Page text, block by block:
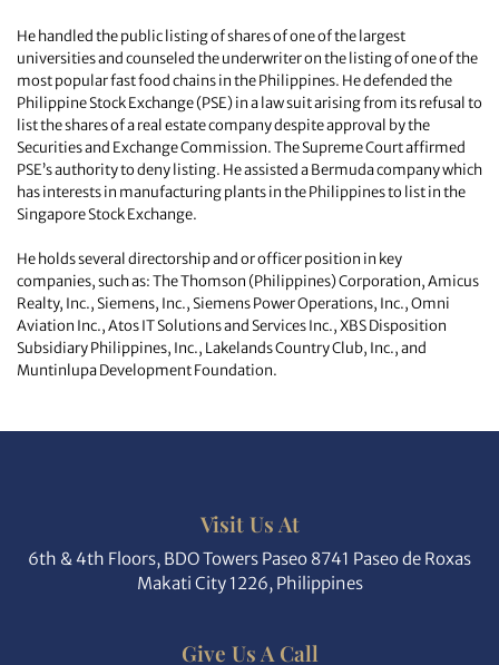
He handled the public listing of shares of one of the largest
universities and counseled the underwriter on the listing of one of the
most popular fast food chains in the Philippines. He defended the
Philippine Stock Exchange (PSE) in a law suit arising from its refusal to
list the shares of a real estate company despite approval by the
Securities and Exchange Commission. The Supreme Court affirmed
PSE’s authority to deny listing. He assisted a Bermuda company which
has interests in manufacturing plants in the Philippines to list in the
Singapore Stock Exchange.
He holds several directorship and or officer position in key
companies, such as: The Thomson (Philippines) Corporation, Amicus
Realty, Inc., Siemens, Inc., Siemens Power Operations, Inc., Omni
Aviation Inc., Atos IT Solutions and Services Inc., XBS Disposition
Subsidiary Philippines, Inc., Lakelands Country Club, Inc., and
Muntinlupa Development Foundation.
Visit Us At
6th & 4th Floors, BDO Towers Paseo 8741 Paseo de Roxas
Makati City 1226, Philippines
Give Us A Call